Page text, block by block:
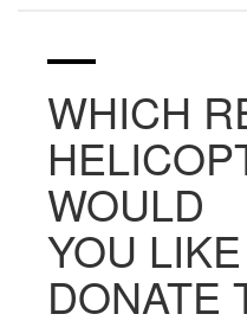
WHICH
WOULD
YOU
DONATE